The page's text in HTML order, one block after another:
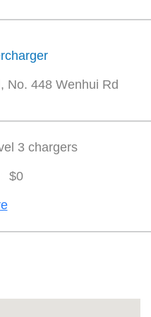
No. 448 Wenhui Rd
3 chargers
$0